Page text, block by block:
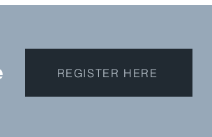
REGISTER HERE